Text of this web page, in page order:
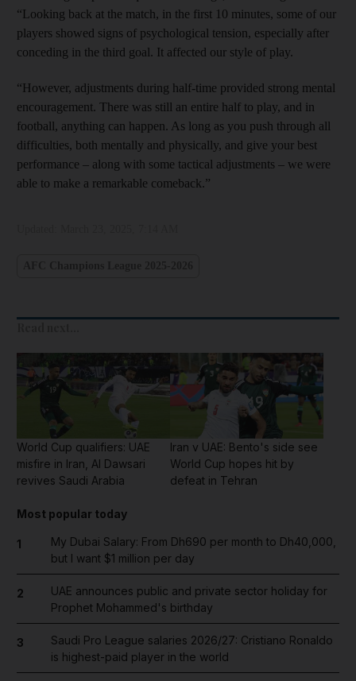
“Looking back at the match, in the first 10 minutes, some of our
players showed signs of psychological tension, especially after
conceding in the third goal. It affected our style of play.
“However, adjustments during half-time provided strong mental
encouragement. There was still an entire half to play, and in
football, anything can happen. As long as you push through all
difficulties, both mentally and physically, and give your best
performance – along with some tactical adjustments – we were
able to make a remarkable comeback.”
World Cup qualifiers: UAE
misfire in Iran, Al Dawsari
revives Saudi Arabia
Iran v UAE: Bento's side see
World Cup hopes hit by
defeat in Tehran
Most popular today
1
My Dubai Salary: From Dh690 per month to Dh40,000,
but I want $1 million per day
2
UAE announces public and private sector holiday for
Prophet Mohammed's birthday
3
Saudi Pro League salaries 2026/27: Cristiano Ronaldo
is highest-paid player in the world